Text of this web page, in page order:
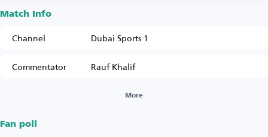
Match Info
Channel
Dubai Sports 1
Commentator
Rauf Khalif
More
Fan poll